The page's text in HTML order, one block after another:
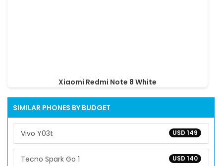
Xiaomi Redmi Note 8 White
SIMILAR PHONES BY BUDGET
USD 149
Vivo Y03t
USD 140
Tecno Spark Go 1